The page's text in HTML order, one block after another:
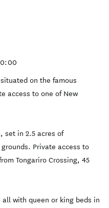
on the famous
access to one of New
set in 2.5 acres of
Private access to
Tongariro Crossing, 45
all with queen or king beds in